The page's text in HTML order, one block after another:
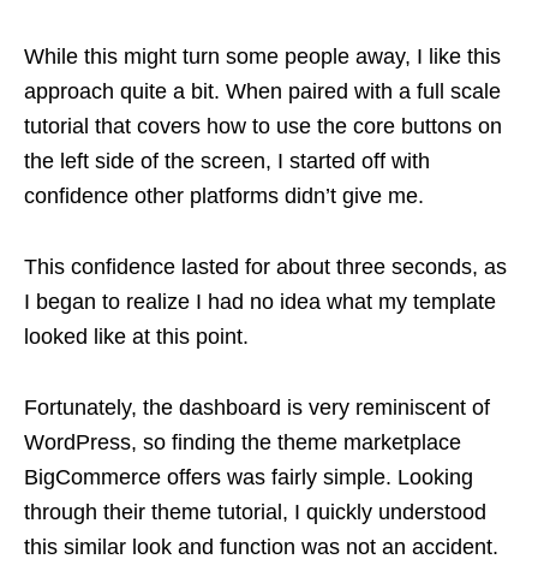
While this might turn some people away, I like this
approach quite a bit. When paired with a full scale
tutorial that covers how to use the core buttons on
the left side of the screen, I started off with
confidence other platforms didn’t give me.
This confidence lasted for about three seconds, as
I began to realize I had no idea what my template
looked like at this point.
Fortunately, the dashboard is very reminiscent of
WordPress, so finding the theme marketplace
BigCommerce offers was fairly simple. Looking
through their theme tutorial, I quickly understood
this similar look and function was not an accident.